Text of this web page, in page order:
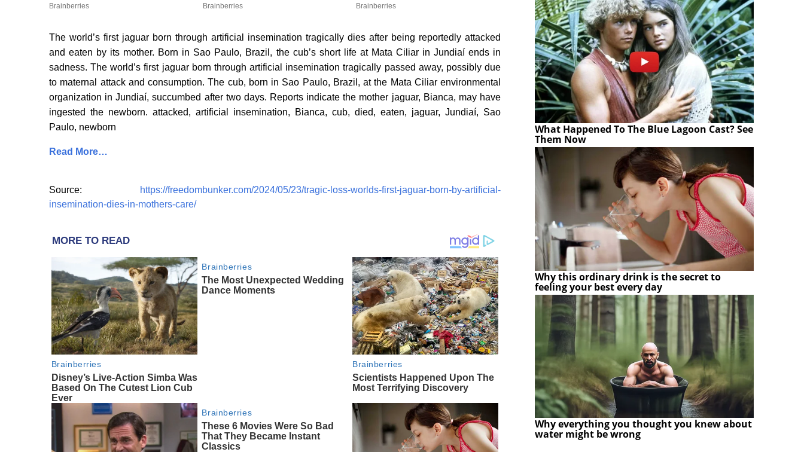
The world’s first jaguar born through artificial insemination tragically dies after being reportedly attacked
and eaten by its mother. Born in Sao Paulo, Brazil, the cub’s short life at Mata Ciliar in Jundiaí ends in
sadness. The world’s first jaguar born through artificial insemination tragically passed away, possibly due
to maternal attack and consumption. The cub, born in Sao Paulo, Brazil, at the Mata Ciliar environmental
organization in Jundiaí, succumbed after two days. Reports indicate the mother jaguar, Bianca, may have
ingested the newborn. attacked, artificial insemination, Bianca, cub, died, eaten, jaguar, Jundiaí, Sao
Paulo, newborn
Read More…
Source:
https://freedombunker.com/2024/05/23/tragic-loss-worlds-first-jaguar-born-by-artificial-
insemination-dies-in-mothers-care/
MORE TO READ
Brainberries
Disney’s Live-Action Simba Was
Based On The Cutest Lion Cub
Ever
Brainberries
The Most Unexpected Wedding
Dance Moments
Brainberries
Scientists Happened Upon The
Most Terrifying Discovery
Brainberries
These 6 Movies Were So Bad
That They Became Instant
Classics
What Happened To The Blue Lagoon Cast? See
Them Now
Why this ordinary drink is the secret to
feeling your best every day
Why everything you thought you knew about
water might be wrong